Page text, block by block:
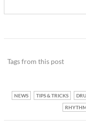
Tags from this post
NEWS TIPS & TRICKS